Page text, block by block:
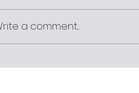
the FVRA
a comment...